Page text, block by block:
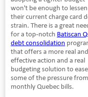
won't be enough to lessen
their current charge card
strain. There is a great
for a top-notch Batiscan
debt consolidation
that offers a more real and
effective action and a real
budgeting solution to ease
some of the pressure from
monthly Quebec bills.